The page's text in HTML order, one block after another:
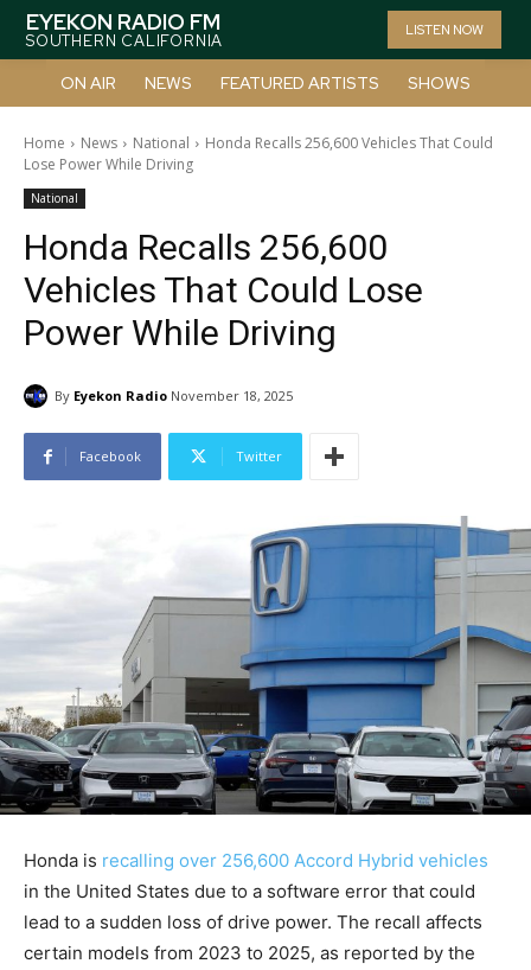
EYEKON RADIO FM
SOUTHERN CALIFORNIA
LISTEN NOW
ON AIR NEWS FEATURED ARTISTS SHOWS
Home News National
Honda Recalls 256,600 Vehicles That Could
Lose Power While Driving
National
Honda Recalls 256,600
Vehicles That Could Lose
Power While Driving
By Eyekon Radio November 18, 2025
Facebook Twitter
Honda is recalling over 256,600 Accord Hybrid vehicles
in the United States due to a software error that could
lead to a sudden loss of drive power. The recall affects
certain models from 2023 to 2025, as reported by the